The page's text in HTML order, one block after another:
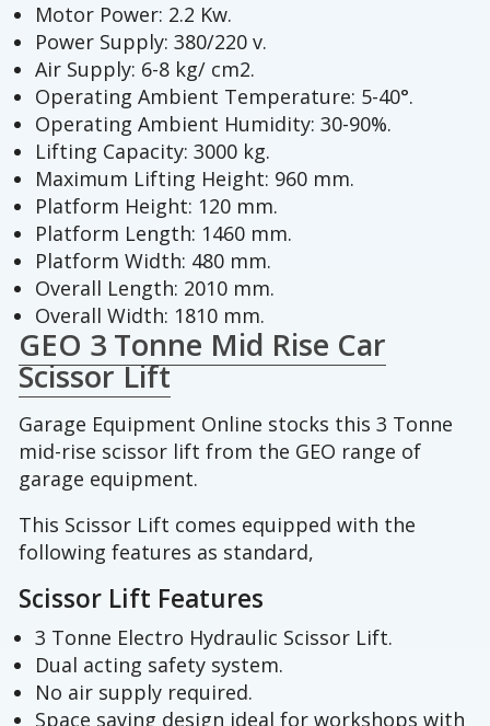
Motor Power: 2.2 Kw.
Power Supply: 380/220 v.
Air Supply: 6-8 kg/ cm2.
Operating Ambient Temperature: 5-40°.
Operating Ambient Humidity: 30-90%.
Lifting Capacity: 3000 kg.
Maximum Lifting Height: 960 mm.
Platform Height: 120 mm.
Platform Length: 1460 mm.
Platform Width: 480 mm.
Overall Length: 2010 mm.
Overall Width: 1810 mm.
GEO 3 Tonne Mid Rise Car
Scissor Lift
Garage Equipment Online stocks this 3 Tonne
mid-rise scissor lift from the GEO range of
garage equipment.
This Scissor Lift comes equipped with the
following features as standard,
Scissor Lift Features
3 Tonne Electro Hydraulic Scissor Lift.
Dual acting safety system.
No air supply required.
Space saving design ideal for workshops with